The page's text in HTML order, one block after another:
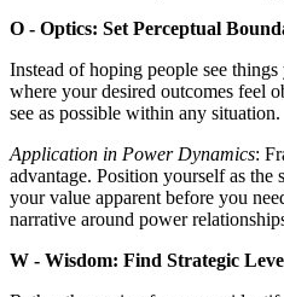
O - Optics: Set Perceptual
Instead of hoping people see
where your desired outcomes feel
see as possible within any situation.
Application in Power Dynamics:
advantage. Position yourself as
your value apparent before you
narrative around power
W - Wisdom: Find Strategic